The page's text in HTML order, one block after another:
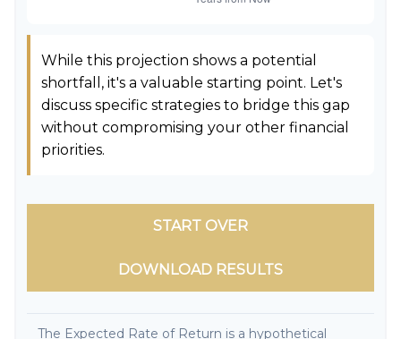
While this projection shows a potential
shortfall, it's a valuable starting point. Let's
discuss specific strategies to bridge this gap
without compromising your other financial
priorities.
START OVER
DOWNLOAD RESULTS
The Expected Rate of Return is a hypothetical